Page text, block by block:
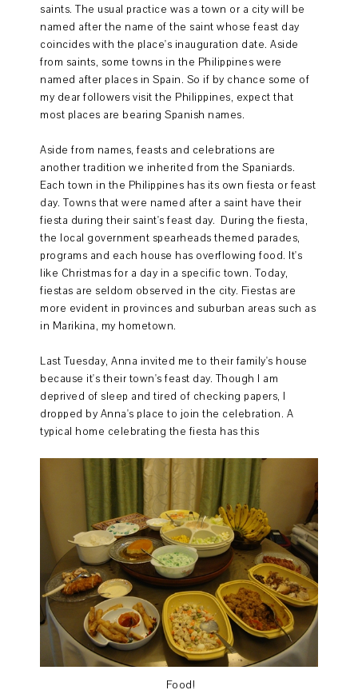
saints. The usual practice was a town or a city will be
named after the name of the saint whose feast day
coincides with the place's inauguration date. Aside
from saints, some towns in the Philippines were
named after places in Spain. So if by chance some of
my dear followers visit the Philippines, expect that
most places are bearing Spanish names.
Aside from names, feasts and celebrations are
another tradition we inherited from the Spaniards.
Each town in the Philippines has its own fiesta or feast
day. Towns that were named after a saint have their
fiesta during their saint's feast day. During the fiesta,
the local government spearheads themed parades,
programs and each house has overflowing food. It's
like Christmas for a day in a specific town. Today,
fiestas are seldom observed in the city. Fiestas are
more evident in provinces and suburban areas such as
in Marikina, my hometown.
Last Tuesday, Anna invited me to their family's house
because it's their town's feast day. Though I am
deprived of sleep and tired of checking papers, I
dropped by Anna's place to join the celebration. A
typical home celebrating the fiesta has this
Food!